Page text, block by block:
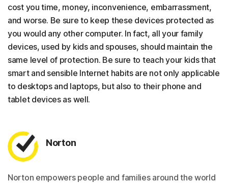
cost you time, money, inconvenience, embarrassment,
and worse. Be sure to keep these devices protected as
you would any other computer. In fact, all your family
devices, used by kids and spouses, should maintain the
same level of protection. Be sure to teach your kids that
smart and sensible Internet habits are not only applicable
to desktops and laptops, but also to their phone and
tablet devices as well.
Norton
Norton empowers people and families around the world